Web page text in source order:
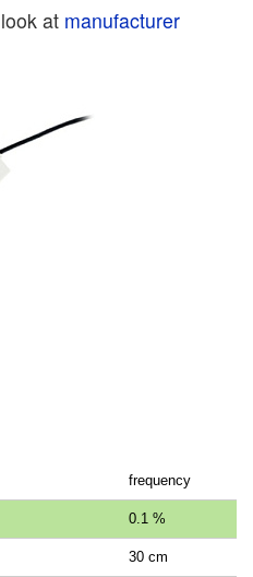
at manufacturer
frequency
0.1 %
30 cm